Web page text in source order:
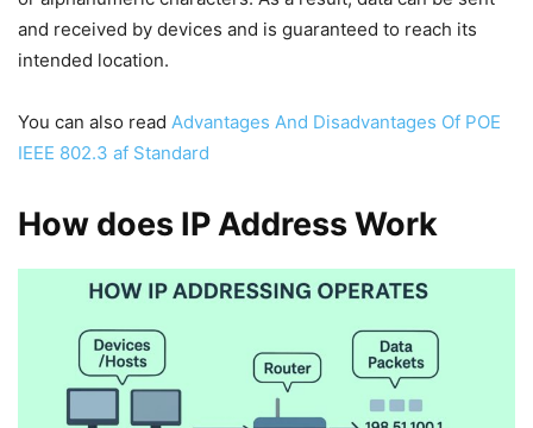
and received by devices and is guaranteed to reach its
intended location.
You can also read Advantages And Disadvantages Of POE
IEEE 802.3 af Standard
How does IP Address Work